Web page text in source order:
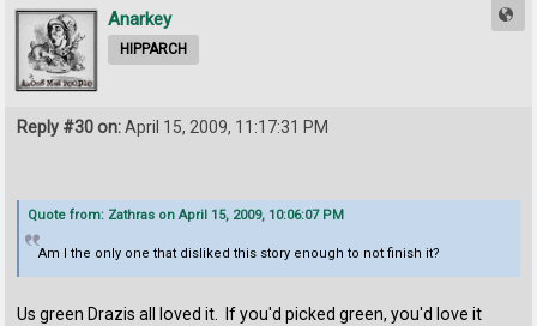
Anarkey
HIPPARCH
Reply #30 on:April 15, 2009, 11:17:31 PM
Quote from: Zathras on April 15, 2009, 10:06:07 PM
Am I the only one that disliked this story enough to not finish it?
Us green Drazis all loved it. If you'd picked green, you'd love it